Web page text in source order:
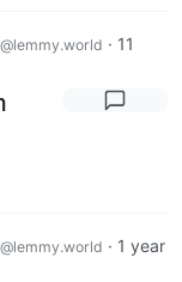
@lemmy.world · 11
@lemmy.world · 1 year